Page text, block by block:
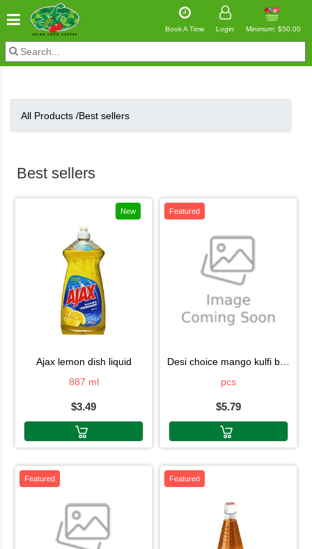
Book A Time Login Minimum: $50.00
All Products /Best sellers
Best sellers
New
ajax lemon dish liquid
887 ml
$3.49
Featured
desi choice mango kulfi box 6pcs
pcs
$5.79
Featured Featured